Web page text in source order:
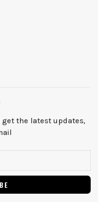
the latest updates,